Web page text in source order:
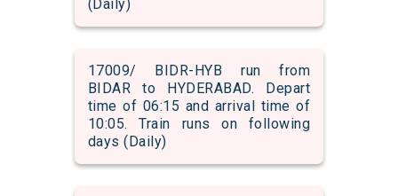
(Daily)
17009/ BIDR-HYB run from
BIDAR to HYDERABAD. Depart
time of 06:15 and arrival time of
10:05. Train runs on following
days (Daily)